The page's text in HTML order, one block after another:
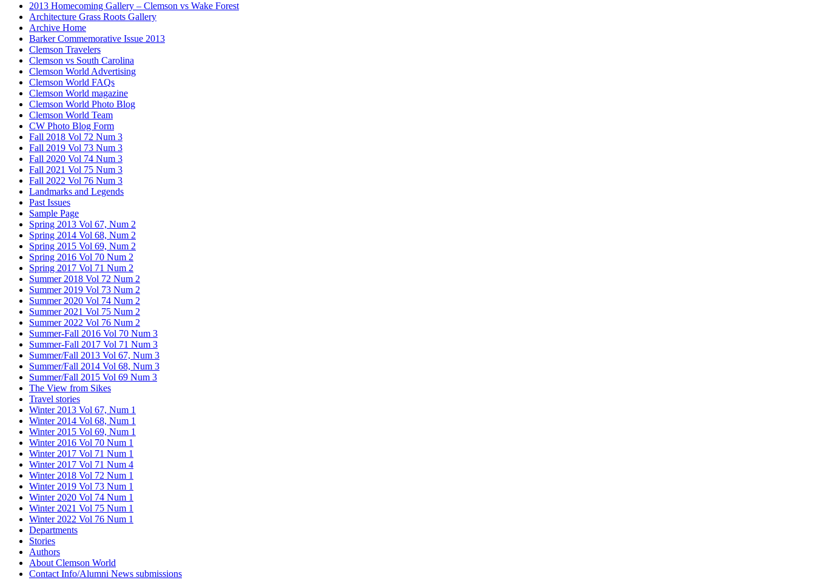
2013 Homecoming Gallery – Clemson vs Wake Forest
Architecture Grass Roots Gallery
Archive Home
Barker Commemorative Issue 2013
Clemson Travelers
Clemson vs South Carolina
Clemson World Advertising
Clemson World FAQs
Clemson World magazine
Clemson World Photo Blog
Clemson World Team
CW Photo Blog Form
Fall 2018 Vol 72 Num 3
Fall 2019 Vol 73 Num 3
Fall 2020 Vol 74 Num 3
Fall 2021 Vol 75 Num 3
Fall 2022 Vol 76 Num 3
Landmarks and Legends
Past Issues
Sample Page
Spring 2013 Vol 67, Num 2
Spring 2014 Vol 68, Num 2
Spring 2015 Vol 69, Num 2
Spring 2016 Vol 70 Num 2
Spring 2017 Vol 71 Num 2
Summer 2018 Vol 72 Num 2
Summer 2019 Vol 73 Num 2
Summer 2020 Vol 74 Num 2
Summer 2021 Vol 75 Num 2
Summer 2022 Vol 76 Num 2
Summer-Fall 2016 Vol 70 Num 3
Summer-Fall 2017 Vol 71 Num 3
Summer/Fall 2013 Vol 67, Num 3
Summer/Fall 2014 Vol 68, Num 3
Summer/Fall 2015 Vol 69 Num 3
The View from Sikes
Travel stories
Winter 2013 Vol 67, Num 1
Winter 2014 Vol 68, Num 1
Winter 2015 Vol 69, Num 1
Winter 2016 Vol 70 Num 1
Winter 2017 Vol 71 Num 1
Winter 2017 Vol 71 Num 4
Winter 2018 Vol 72 Num 1
Winter 2019 Vol 73 Num 1
Winter 2020 Vol 74 Num 1
Winter 2021 Vol 75 Num 1
Winter 2022 Vol 76 Num 1
Departments
Stories
Authors
About Clemson World
Contact Info/Alumni News submissions